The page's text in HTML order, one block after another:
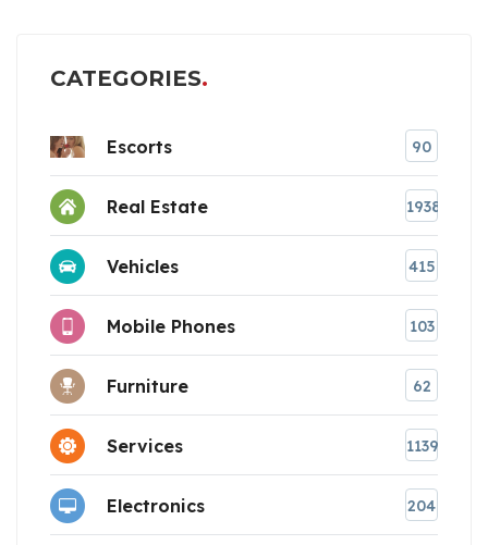
CATEGORIES
Escorts 90
Real Estate 1938
Vehicles 415
Mobile Phones 103
Furniture 62
Services 1139
Electronics 204